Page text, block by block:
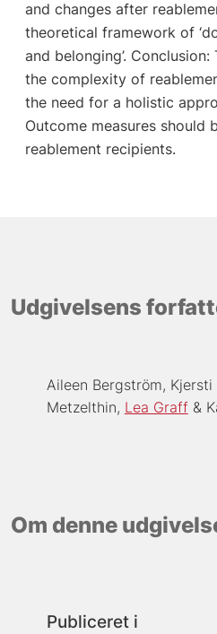
and changes after
theoretical framework of
and belonging’.
the complexity of
the need for a holistic
Outcome measures should
reablement recipients.
Udgivelsens
Aileen Bergström Kjersti
Metzelthin Lea Graff
Om denne
Publiceret i